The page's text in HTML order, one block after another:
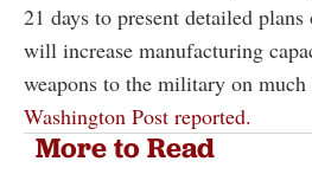
21 days to present detailed
will increase manufacturing
weapons to the military on
Washington Post reported.
More to Read